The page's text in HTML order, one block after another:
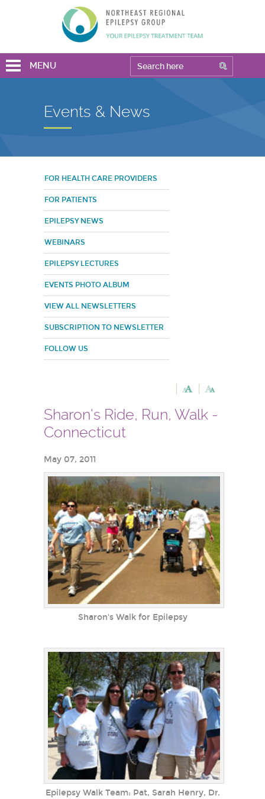
MENU
Events & News
FOR HEALTH CARE PROVIDERS
FOR PATIENTS
EPILEPSY NEWS
WEBINARS
EPILEPSY LECTURES
EVENTS PHOTO ALBUM
VIEW ALL NEWSLETTERS
SUBSCRIPTION TO NEWSLETTER
FOLLOW US
Sharon's Ride, Run, Walk -
Connecticut
May 07, 2011
Sharon's Walk for Epilepsy
Epilepsy Walk Team: Pat, Sarah Henry, Dr.